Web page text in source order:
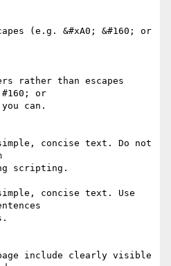
(e.g. &#xA0; &#160; or
rather than escapes
or
you can.
concise text. Do not
scripting.
concise text. Use
include clearly visible